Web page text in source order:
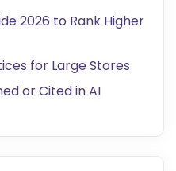
2026 to Rank Higher
for Large Stores
or Cited in AI